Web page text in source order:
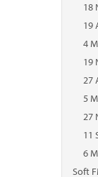
18
19
4
19
27
5
27
11
6
Soft